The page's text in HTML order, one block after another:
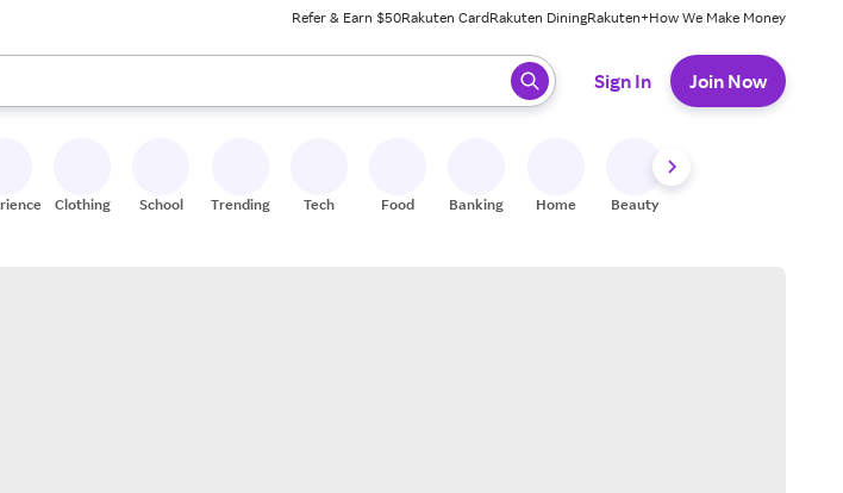
Refer & Earn $50Rakuten CardRakuten DiningRakuten+How We Make Money
down arrow keys to review results. When ready, press enter to select.
Sign In Join Now
Clothing School Trending Tech Food Banking Home Beauty